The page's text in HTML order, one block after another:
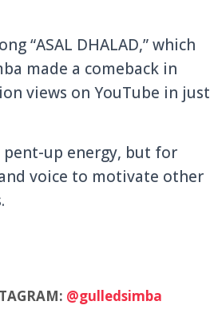
“ASAL DHALAD,” which
made a comeback in
views on YouTube in just
pent-up energy, but for
voice to motivate other
@gulledsimba